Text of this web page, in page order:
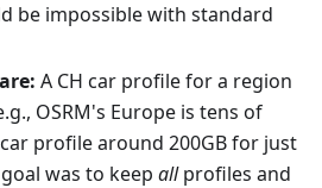
be impossible with standard
A CH car profile for a region
OSRM's Europe is tens of
profile around 200GB for just
was to keep allprofiles and